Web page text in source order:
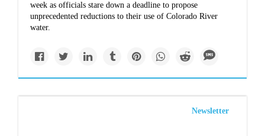
week as officials stare down a deadline to propose
unprecedented reductions to their use of Colorado River
water.
Newsletter